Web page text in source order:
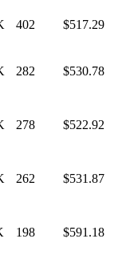
402 $517.29
282 $530.78
278 $522.92
262 $531.87
198 $591.18